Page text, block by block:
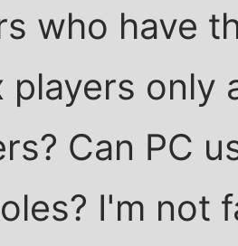
who have
players only
Can PC
I'm not